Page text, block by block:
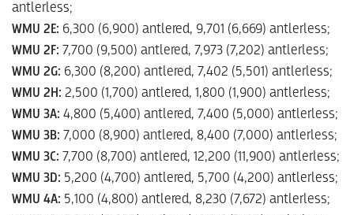
antlerless;
WMU 2E: 6,300 (6,900) antlered, 9,701 (6,669) antlerless;
WMU 2F: 7,700 (9,500) antlered, 7,973 (7,202) antlerless;
WMU 2G: 6,300 (8,200) antlered, 7,402 (5,501) antlerless;
WMU 2H: 2,500 (1,700) antlered, 1,800 (1,900) antlerless;
WMU 3A: 4,800 (5,400) antlered, 7,400 (5,000) antlerless;
WMU 3B: 7,000 (8,900) antlered, 8,400 (7,000) antlerless;
WMU 3C: 7,700 (8,700) antlered, 12,200 (11,900) antlerless;
WMU 3D: 5,200 (4,700) antlered, 5,700 (4,200) antlerless;
WMU 4A: 5,100 (4,800) antlered, 8,230 (7,672) antlerless;